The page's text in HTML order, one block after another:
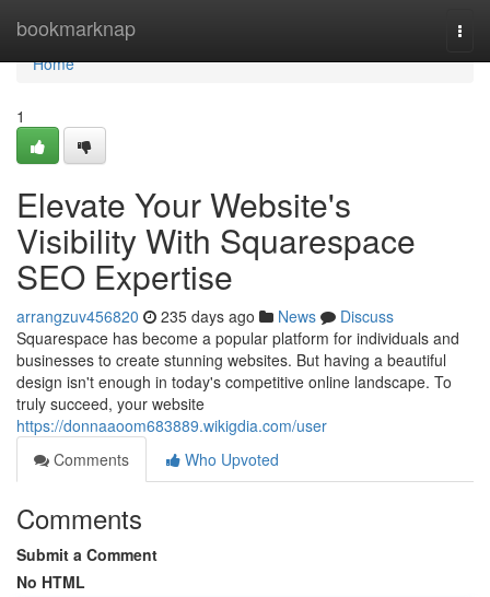
bookmarknap
Home
Home
1
Elevate Your Website's
Visibility With Squarespace
SEO Expertise
arrangzuv456820 235 days ago News
Discuss
Squarespace has become a popular platform for individuals and
businesses to create stunning websites. But having a beautiful
design isn't enough in today's competitive online landscape. To
truly succeed, your website
https://donnaaoom683889.wikigdia.com/user
Comments
Who Upvoted
Comments
Submit a Comment
No HTML